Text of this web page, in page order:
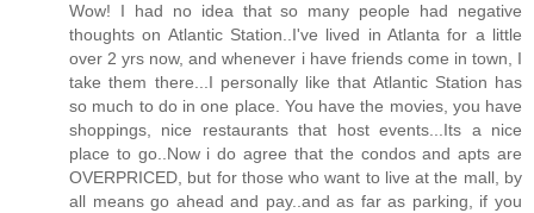
Wow! I had no idea that so many people had negative
thoughts on Atlantic Station..I've lived in Atlanta for a little
over 2 yrs now, and whenever i have friends come in town, I
take them there...I personally like that Atlantic Station has
so much to do in one place. You have the movies, you have
shoppings, nice restaurants that host events...Its a nice
place to go..Now i do agree that the condos and apts are
OVERPRICED, but for those who want to live at the mall, by
all means go ahead and pay..and as far as parking, if you